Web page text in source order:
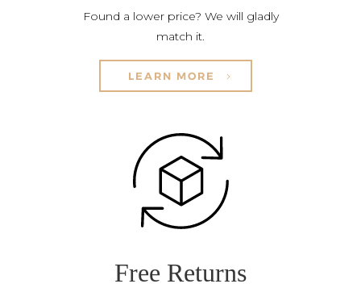
Found a lower price? We will gladly
match it.
LEARN MORE
Free Returns